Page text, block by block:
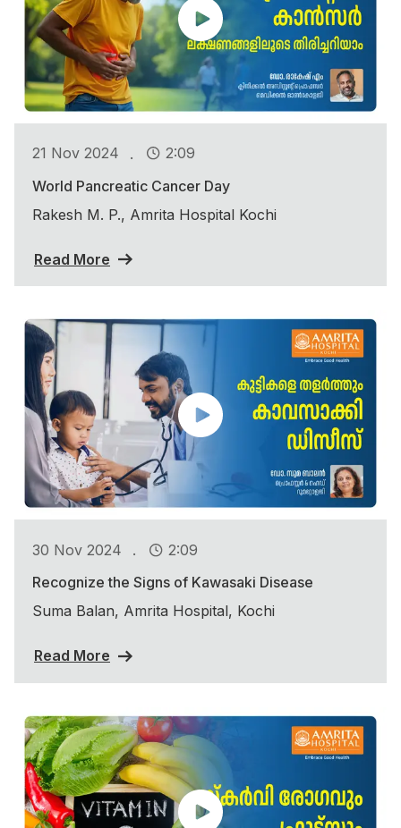
21 Nov 2024 .
2:09
World Pancreatic Cancer Day
Rakesh M. P., Amrita Hospital Kochi
Read More
30 Nov 2024 .
2:09
Recognize the Signs of Kawasaki Disease
Suma Balan, Amrita Hospital, Kochi
Read More